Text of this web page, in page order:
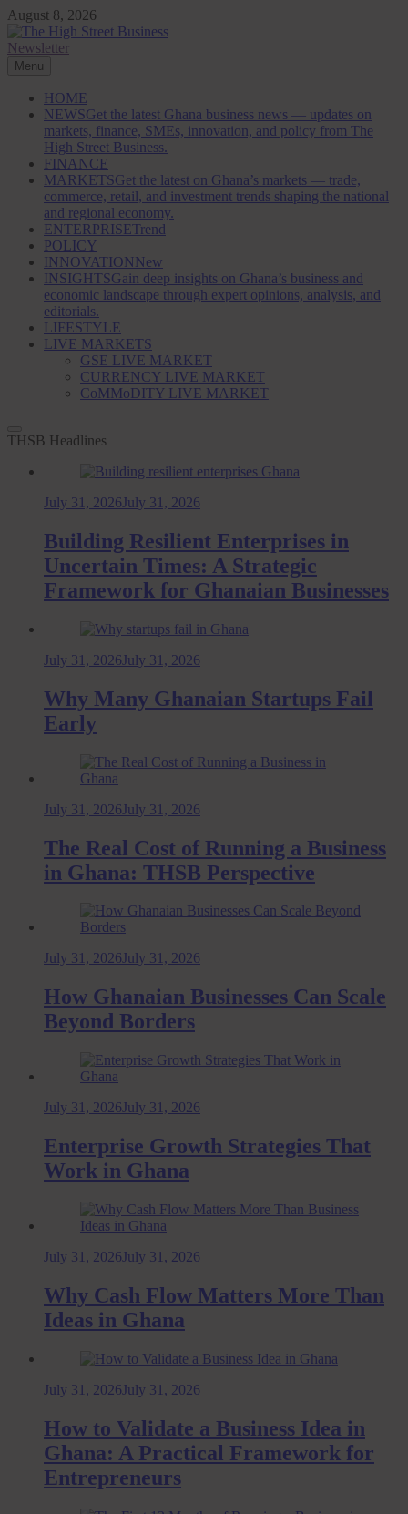
Skip
to
content
August 8, 2026
The High Street Business (THSB)
Ghana Business News, Markets, Finance & SMEs
Newsletter
Menu
HOME
NEWSGet the latest Ghana business news — updates on
markets, finance, SMEs, innovation, and policy from The
High Street Business.
FINANCE
MARKETSGet the latest on Ghana’s markets — trade,
commerce, retail, and investment trends shaping the national
and regional economy.
ENTERPRISETrend
POLICY
INNOVATIONNew
INSIGHTSGain deep insights on Ghana’s business and
economic landscape through expert opinions, analysis, and
editorials.
LIFESTYLE
LIVE MARKETS
GSE LIVE MARKET
CURRENCY LIVE MARKET
CoMMoDITY LIVE MARKET
THSB Headlines
July 31, 2026 July 31, 2026
Building Resilient Enterprises in
Uncertain Times: A Strategic
Framework for Ghanaian Businesses
July 31, 2026 July 31, 2026
Why Many Ghanaian Startups Fail
Early
July 31, 2026 July 31, 2026
The Real Cost of Running a Business
in Ghana: THSB Perspective
July 31, 2026July 31, 2026
How Ghanaian Businesses Can Scale
Beyond Borders
July 31, 2026 July 31, 2026
Enterprise Growth Strategies That
Work in Ghana
July 31, 2026 July 31, 2026
Why Cash Flow Matters More Than
Ideas in Ghana
July 31, 2026 July 31, 2026
How to Validate a Business Idea in
Ghana: A Practical Framework for
Entrepreneurs